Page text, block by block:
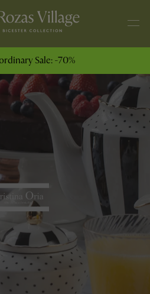
Sale: -70%